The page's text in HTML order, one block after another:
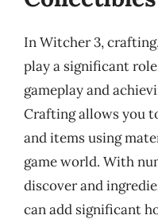
In Witcher 3,
play a significant
gameplay and
Crafting allows you
and items using
game world. With
discover and
can add significant